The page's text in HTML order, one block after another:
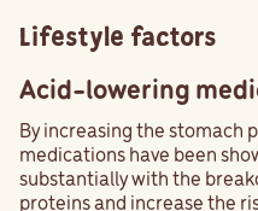
Lifestyle factors
Acid-lowering
By increasing the stomach
medications have been
substantially with the
proteins and increase the